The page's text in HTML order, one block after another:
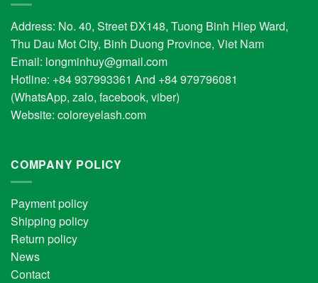
Address: No. 40, Street ĐX148, Tuong Binh Hiep Ward,
Thu Dau Mot City, Binh Duong Province, Viet Nam
Email: longminhuy@gmail.com
Hotline: +84 937993361 And +84 979796081
(WhatsApp, zalo, facebook, viber)
Website: coloreyelash.com
COMPANY POLICY
Payment policy
Shipping policy
Return policy
News
Contact